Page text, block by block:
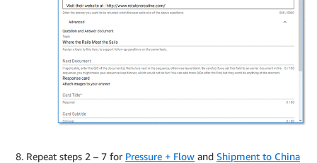
Repeat steps 2 – 7 for Pressure + Flow and Shipment to China